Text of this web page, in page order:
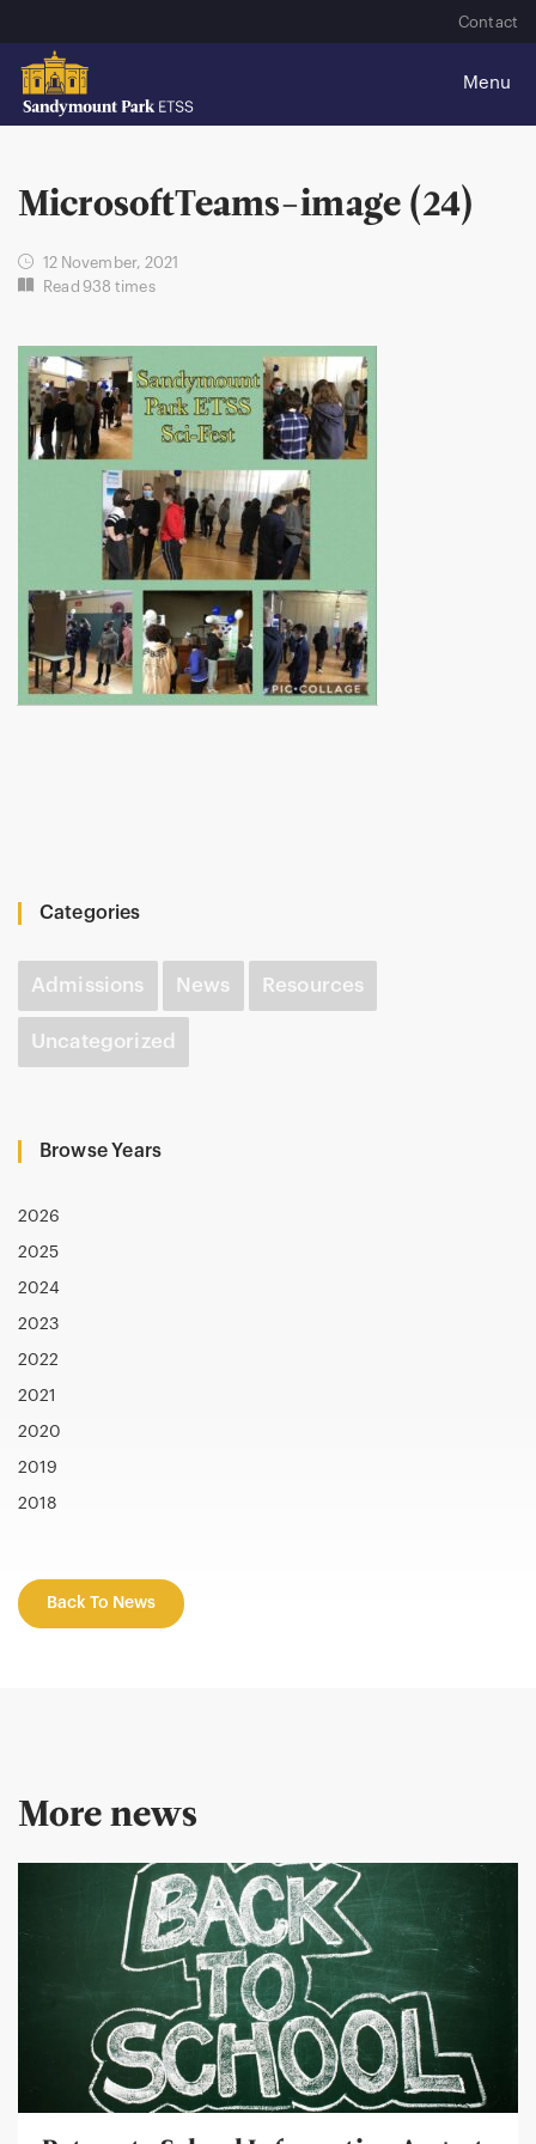
Contact
MicrosoftTeams-image (24)
12 November, 2021
Read 938 times
Categories
Admissions News Resources
Uncategorized
Browse Years
2026
2025
2024
2023
2022
2021
2020
2019
2018
Back To News
More news